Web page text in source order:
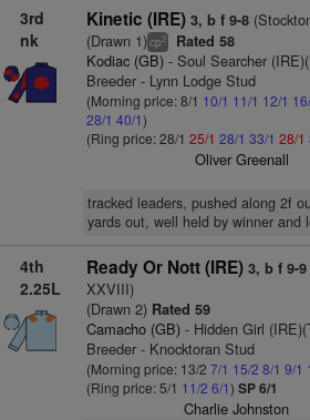
3rd
nk
Kinetic (IRE) 3, b f 9-8
(Drawn 1)cp2 Rated 58
Kodiac (GB)- Soul Searcher
Breeder - Lynn Lodge Stud
(Morning price: 8/1 10/1 11/1 12/1
28/1 40/1)
(Ring price: 28/1 25/1 28/1 33/1 28/1
Oliver Greenall
tracked leaders, pushed along 2f
yards out, well held by winner and
4th
2.25L
Ready Or Nott (IRE) 3, b f 9-9
XXVIII)
(Drawn 2)Rated 59
Camacho (GB)- Hidden Girl
Breeder - Knocktoran Stud
(Morning price: 13/2 7/1 15/2 8/1 9/1
(Ring price: 5/1 11/2 6/1) SP 6/1
Charlie Johnston